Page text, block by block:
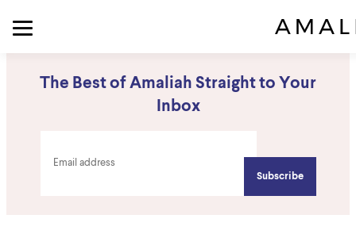
The Best of Amaliah Straight to Your
Inbox